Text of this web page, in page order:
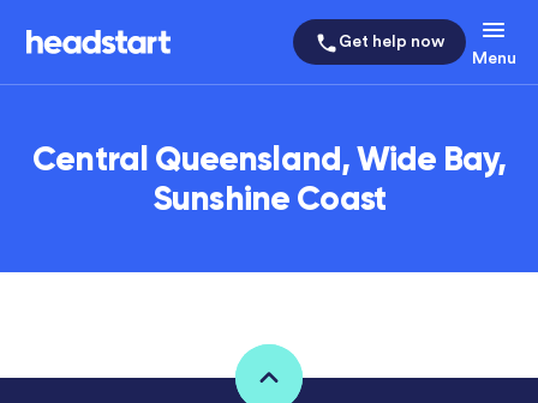
Get help now
Menu
Central Queensland, Wide Bay,
Sunshine Coast